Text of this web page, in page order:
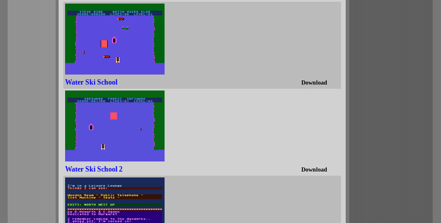
Water Ski School Download
Water Ski School 2 Download